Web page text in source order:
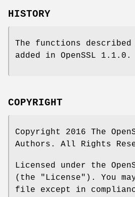
HISTORY
The functions described
added in OpenSSL 1.1.0.
COPYRIGHT
Copyright 2016 The
Authors. All Rights
Licensed under the
(the "License"). You
file except in